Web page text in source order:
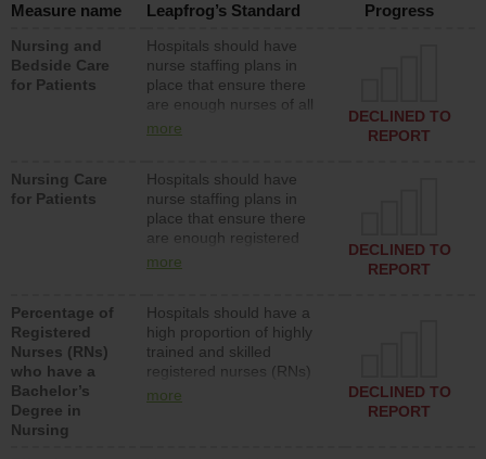
Measure name Leapfrog’s Standard
Progress
Nursing and
Bedside Care
for Patients
Hospitals should have
nurse staffing plans in
place that ensure there
are enough nurses of all
types (i.e., registered
assistive personnel) to
provide direct care to
patients in medical,
surgical, or med-surg
units each day.
more
DECLINED TO
REPORT
Nursing Care
for Patients
Hospitals should have
nurse staffing plans in
place that ensure there
are enough registered
nurses (RNs) to provide
surg units each day.
more
DECLINED TO
REPORT
Percentage of
Registered
Nurses (RNs)
who have a
Bachelor’s
Degree in
Nursing
Hospitals should have a
high proportion of highly
trained and skilled
registered nurses (RNs)
who have an advanced
more
DECLINED TO
REPORT